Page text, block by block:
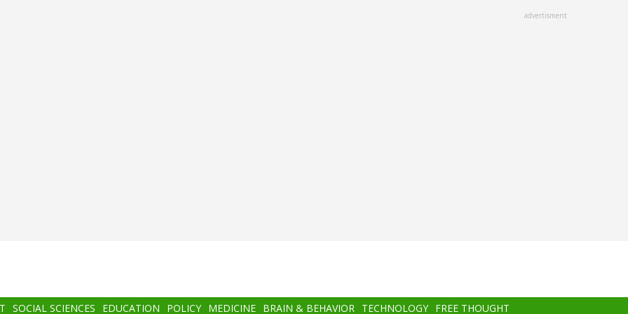
advertisment
SOCIAL SCIENCES EDUCATION POLICY MEDICINE BRAIN & BEHAVIOR TECHNOLOGY FREE THOUGHT